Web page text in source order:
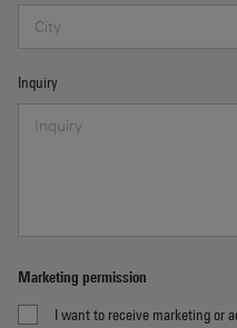
Inquiry
Marketing permission
I want to receive marketing or